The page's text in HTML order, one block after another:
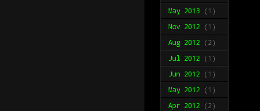
May 2013 (1)
Nov 2012 (1)
Aug 2012 (2)
Jul 2012 (1)
Jun 2012 (1)
May 2012 (1)
Apr 2012 (2)